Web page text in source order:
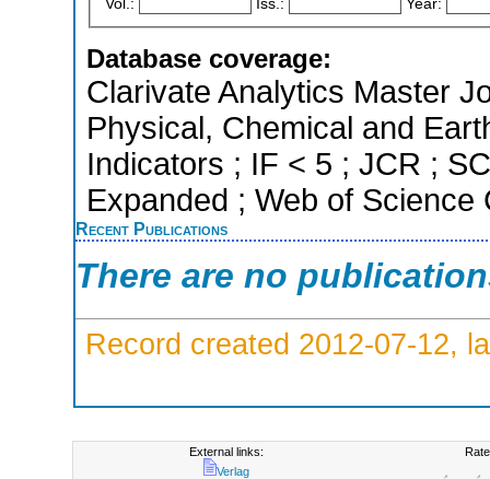
Vol.: Iss.: Year:
Database coverage:
Clarivate Analytics Master
Physical, Chemical and
Indicators ; IF < 5 ; JCR ;
Expanded ; Web of Science
Recent Publications
There are no
Record created 2012-07-12,
External links:
Verlag